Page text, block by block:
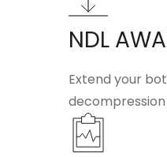
NDL
Extend your
decompression